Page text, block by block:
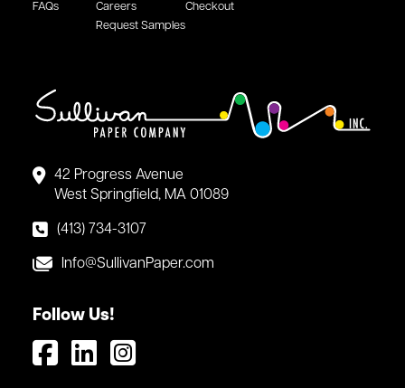
42 Progress Avenue
West Springfield, MA 01089
(413) 734-3107
Info@SullivanPaper.com
Follow Us!
FAQs
Careers
Request Samples
Checkout